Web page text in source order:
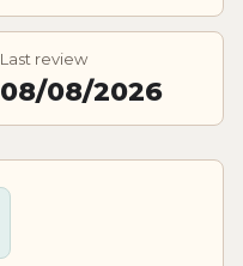
Last review
08/08/2026